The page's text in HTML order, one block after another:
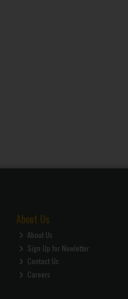
About Us
About Us
Sign Up for Newletter
Contact Us
Careers